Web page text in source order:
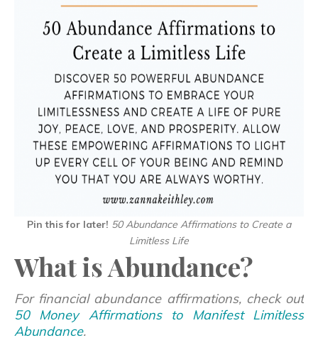
Pin this for later! 50 Abundance Affirmations to Create a
Limitless Life
What is Abundance?
For financial abundance affirmations, check out
50 Money Affirmations to Manifest Limitless
Abundance.